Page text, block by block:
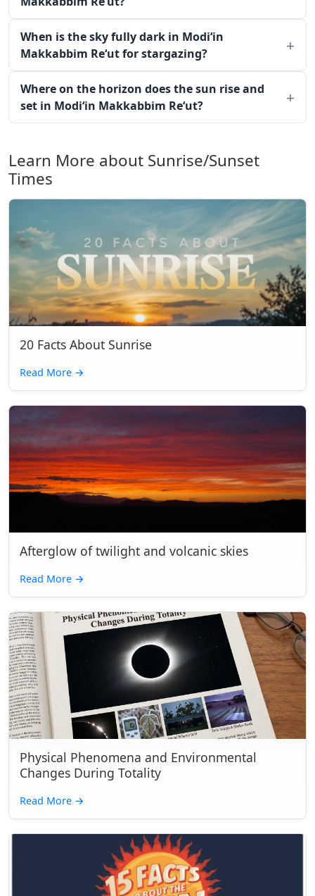
When is the sky fully dark in Modi‘in
Makkabbim Re‘ut for stargazing?
Where on the horizon does the sun rise and
set in Modi‘in Makkabbim Re‘ut?
Learn More about Sunrise/Sunset
Times
20 Facts About Sunrise
Read More →
Afterglow of twilight and volcanic skies
Read More →
Physical Phenomena and Environmental
Changes During Totality
Read More →